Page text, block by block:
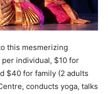
this mesmerizing
individual, $10 for
$40 for family (2 adults
conducts yoga, talks